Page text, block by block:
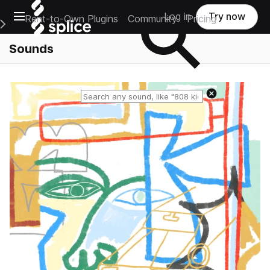
Open main navigation
Main Navigation Menu
Rent-to-Own Plugins Community Pricing
Log in Try now
Sounds
Reset search